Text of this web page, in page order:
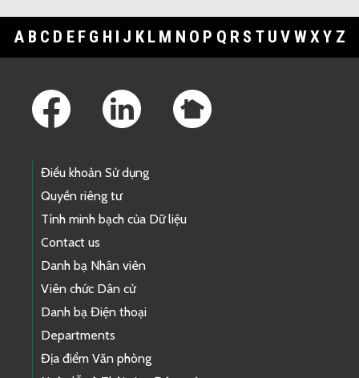
A B C D E F G H I J K L M N O P Q R S T U V WXY Z
Điều khoản Sử dụng
Quyền riêng tư
Tính minh bạch của Dữ liệu
Contact us
Danh bạ Nhân viên
Viên chức Dân cử
Danh bạ Điện thoại
Departments
Địa điểm Văn phòng